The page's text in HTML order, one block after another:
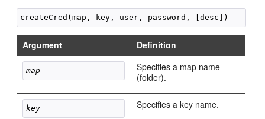
Argument Definition
map
Specifies a map name
(folder).
key Specifies a key name.